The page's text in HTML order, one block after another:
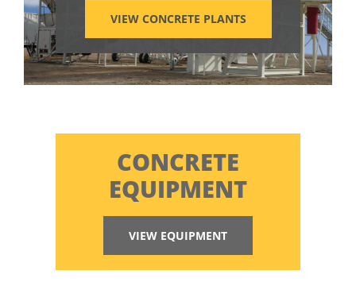
VIEW CONCRETE PLANTS
CONCRETE
EQUIPMENT
VIEW EQUIPMENT